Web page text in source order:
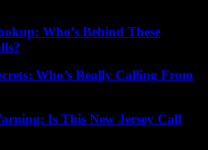
Who’s Behind These
Who’s Really Calling From
Is This New Jersey Call